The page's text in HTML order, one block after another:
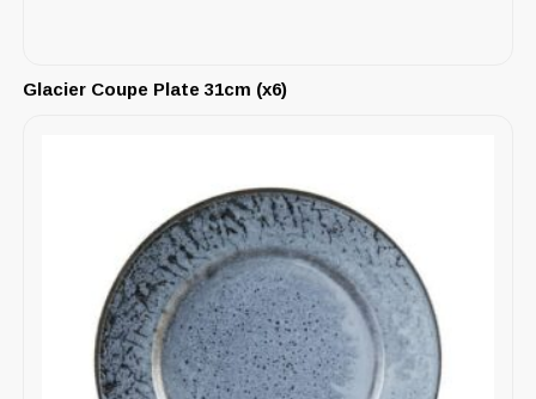
Glacier Coupe Plate 31cm (x6)